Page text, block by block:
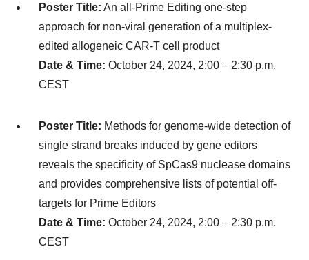
Poster Title: An all-Prime Editing one-step
approach for non-viral generation of a multiplex-
edited allogeneic CAR-T cell product
Date & Time: October 24, 2024, 2:00 – 2:30 p.m.
CEST
Poster Title: Methods for genome-wide detection of
single strand breaks induced by gene editors
reveals the specificity of SpCas9 nuclease domains
and provides comprehensive lists of potential off-
targets for Prime Editors
Date & Time: October 24, 2024, 2:00 – 2:30 p.m.
CEST